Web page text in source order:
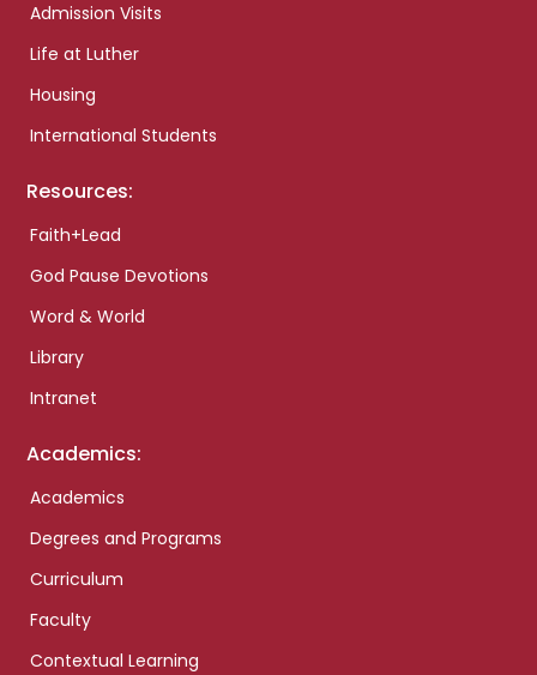
Admission Visits
Life at Luther
Housing
International Students
Resources:
Faith+Lead
God Pause Devotions
Word & World
Library
Intranet
Academics:
Academics
Degrees and Programs
Curriculum
Faculty
Contextual Learning